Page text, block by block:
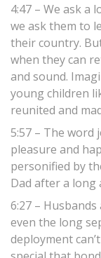
4:47 – We ask a
we ask them to
their country.
when they can
and sound.
young children
reunited and
5:57 – The word
pleasure and
personified by
Dad after a long
6:27 –
even the long
deployment